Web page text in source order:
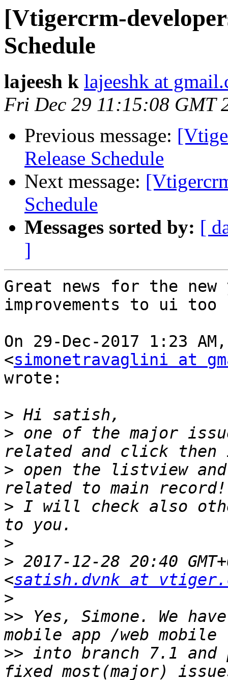
[Vtigercrm-
Schedule
lajeesh k lajeeshk at
Fri Dec 29 11:15:08 GMT
Previous message:
Release Schedule
Next message:
Schedule
Messages sorted by: [
]
Great news for the
improvements to ui too
On 29-Dec-2017 1:23
<simonetravaglini at
wrote:
>
> one of the major
> open the listview
> I will check also
>
> 2017-12-28 20:40
<satish.dvnk at
>
>> Yes, Simone. We
>> into branch 7.1 and